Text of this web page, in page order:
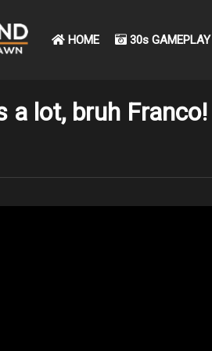
HOME 30s GAMEPLAY
a lot, bruh Franco!